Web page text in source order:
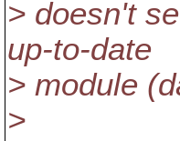
> doesn't
up-to-date
> module
>